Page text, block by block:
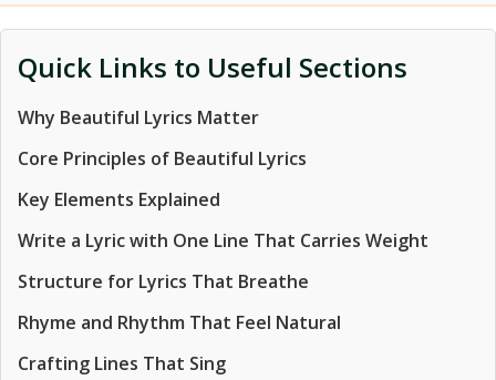
Quick Links to Useful Sections
Why Beautiful Lyrics Matter
Core Principles of Beautiful Lyrics
Key Elements Explained
Write a Lyric with One Line That Carries Weight
Structure for Lyrics That Breathe
Rhyme and Rhythm That Feel Natural
Crafting Lines That Sing